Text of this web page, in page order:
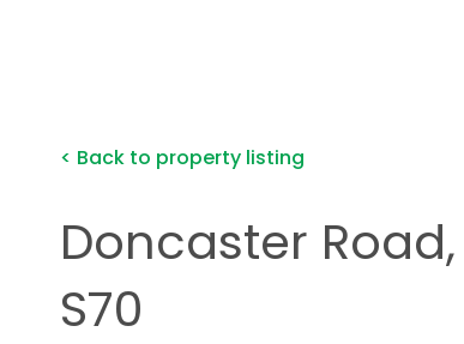
< Back to property listing
Doncaster
S70